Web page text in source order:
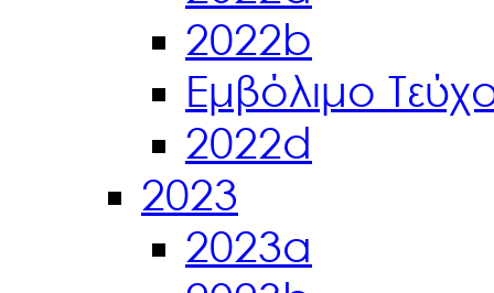
2022b
Εμβόλιμο
2022d
2023
2023a